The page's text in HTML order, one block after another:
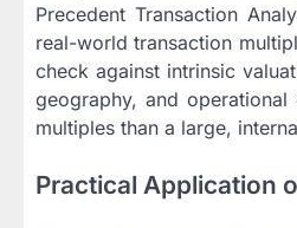
Precedent Transaction
real-world transaction
check against intrinsic
geography, and
multiples than a large,
Practical Application